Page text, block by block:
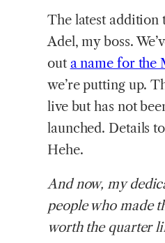
The latest addition
Adel, my boss.
out a name for the
we’re putting up.
live but has not
launched. Details
Hehe.
And now, my
people who made
worth the quarter